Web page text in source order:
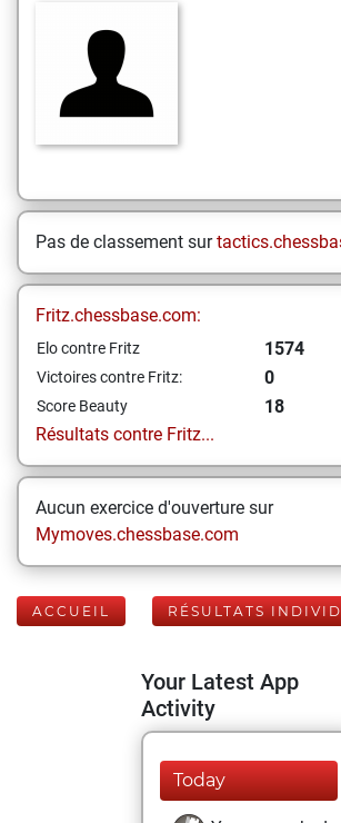
Pas de classement sur
Fritz.chessbase.com:
Elo contre Fritz 1574
Victoires contre Fritz: 0
Score Beauty
18
Résultats contre Fritz...
Aucun exercice d'ouverture sur
Mymoves.chessbase.com
ACCUEIL RÉSULTATS
Your Latest App
Activity
Today